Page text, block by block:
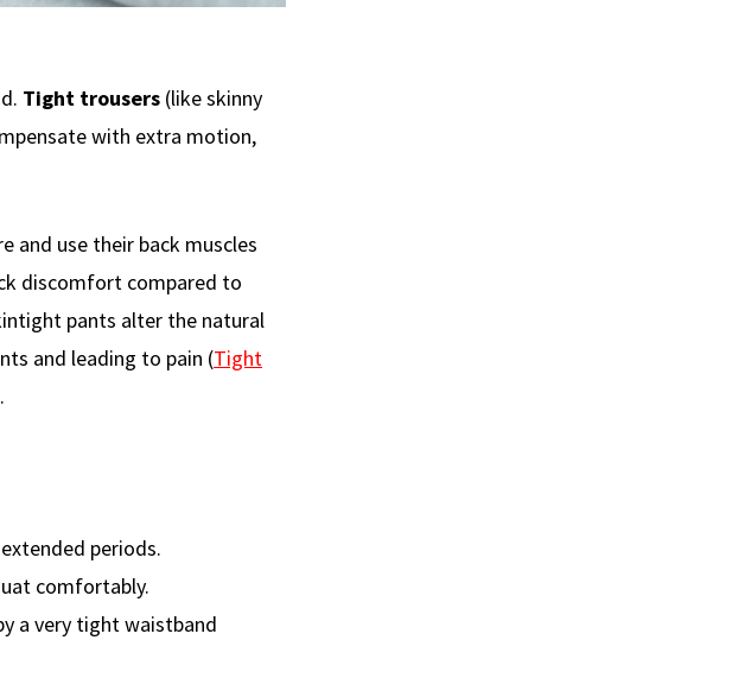
Tight trousers (like skinny
with extra motion,
and use their back muscles
discomfort compared to
pants alter the natural
and leading to pain (Tight
periods.
comfortably.
a very tight waistband